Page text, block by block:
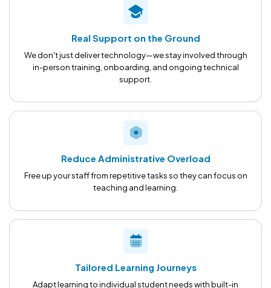
9
8
9
8
99
Real Support on the Ground
We don't just deliver technology—we stay involved through
in-person training, onboarding, and ongoing technical
support.
Reduce Administrative Overload
Free up your staff from repetitive tasks so they can focus on
teaching and learning.
Tailored Learning Journeys
Adapt learning to individual student needs with built-in